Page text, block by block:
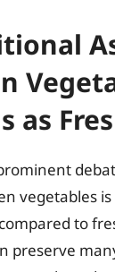
as
vegetables
to
preserve